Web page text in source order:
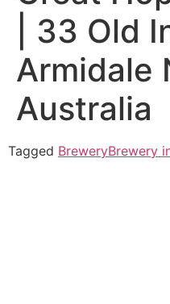
| 33 Old
Armidale
Australia
Tagged BreweryBrewery